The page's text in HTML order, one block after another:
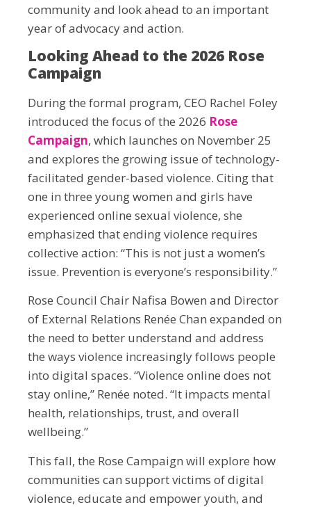
community and look ahead to an important
year of advocacy and action.
Looking Ahead to the 2026 Rose
Campaign
During the formal program, CEO Rachel Foley
introduced the focus of the 2026 Rose
Campaign, which launches on November 25
and explores the growing issue of technology-
facilitated gender-based violence. Citing that
one in three young women and girls have
experienced online sexual violence, she
emphasized that ending violence requires
collective action: “This is not just a women’s
issue. Prevention is everyone’s responsibility.”
Rose Council Chair Nafisa Bowen and Director
of External Relations Renée Chan expanded on
the need to better understand and address
the ways violence increasingly follows people
into digital spaces. “Violence online does not
stay online,” Renée noted. “It impacts mental
health, relationships, trust, and overall
wellbeing.”
This fall, the Rose Campaign will explore how
communities can support victims of digital
violence, educate and empower youth, and